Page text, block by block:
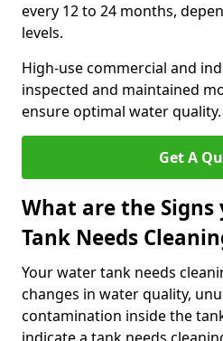
every 12 to 24 months,
levels.
High-use commercial and
inspected and maintained
ensure optimal water quality.
Get A
What are the
Tank Needs
Your water tank needs
changes in water quality,
contamination inside the